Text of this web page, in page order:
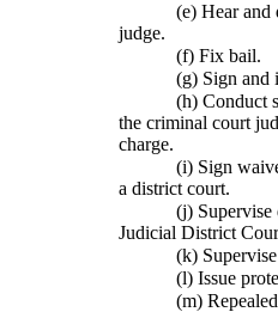
(e) Hear and
judge.
(f) Fix bail.
(g) Sign and
(h) Conduct
the criminal court
charge.
(i) Sign
a district court.
(j) Supervise
Judicial District
(k)
(l) Issue
(m)